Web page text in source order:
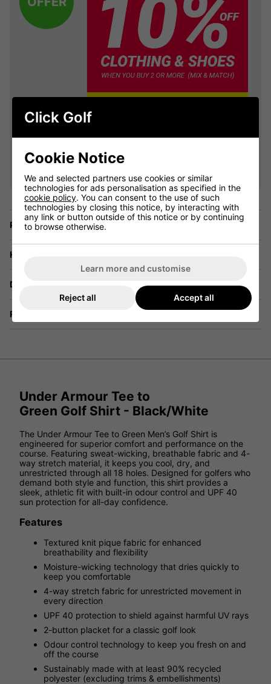
VIEW ALL QUALIFYING GOLF
CLOTHING
Price Promise
Have a Question?
Delivery
Returns
Under Armour Tee to
Green Golf Shirt - Black/White
The Under Armour Tee to Green Men’s Golf Shirt is
engineered for superior comfort and performance on the
course. Featuring sweat-wicking, breathable fabric and 4-
way stretch material, it keeps you cool, dry, and
unrestricted through all 18 holes. Designed for golfers who
demand both style and function, this shirt provides a
sleek, athletic fit with built-in odour control and UPF 40
sun protection for all-day confidence.
Features
Textured knit pique fabric for enhanced
breathability and flexibility
Moisture-wicking technology that dries quickly to
keep you comfortable
4-way stretch fabric for unrestricted movement in
every direction
UPF 40 protection to shield against harmful UV rays
2-button placket for a classic golf look
Odour control technology to keep you fresh on and
off the course
Sustainably made with at least 90% recycled
polyester (excluding trims & embellishments)
Click Golf
Cookie Notice
We and selected partners use cookies or similar
technologies for ads personalisation as specified in the
cookie policy. You can consent to the use of such
technologies by closing this notice, by interacting with
any link or button outside of this notice or by continuing
to browse otherwise.
Learn more and customise
Reject all Accept all